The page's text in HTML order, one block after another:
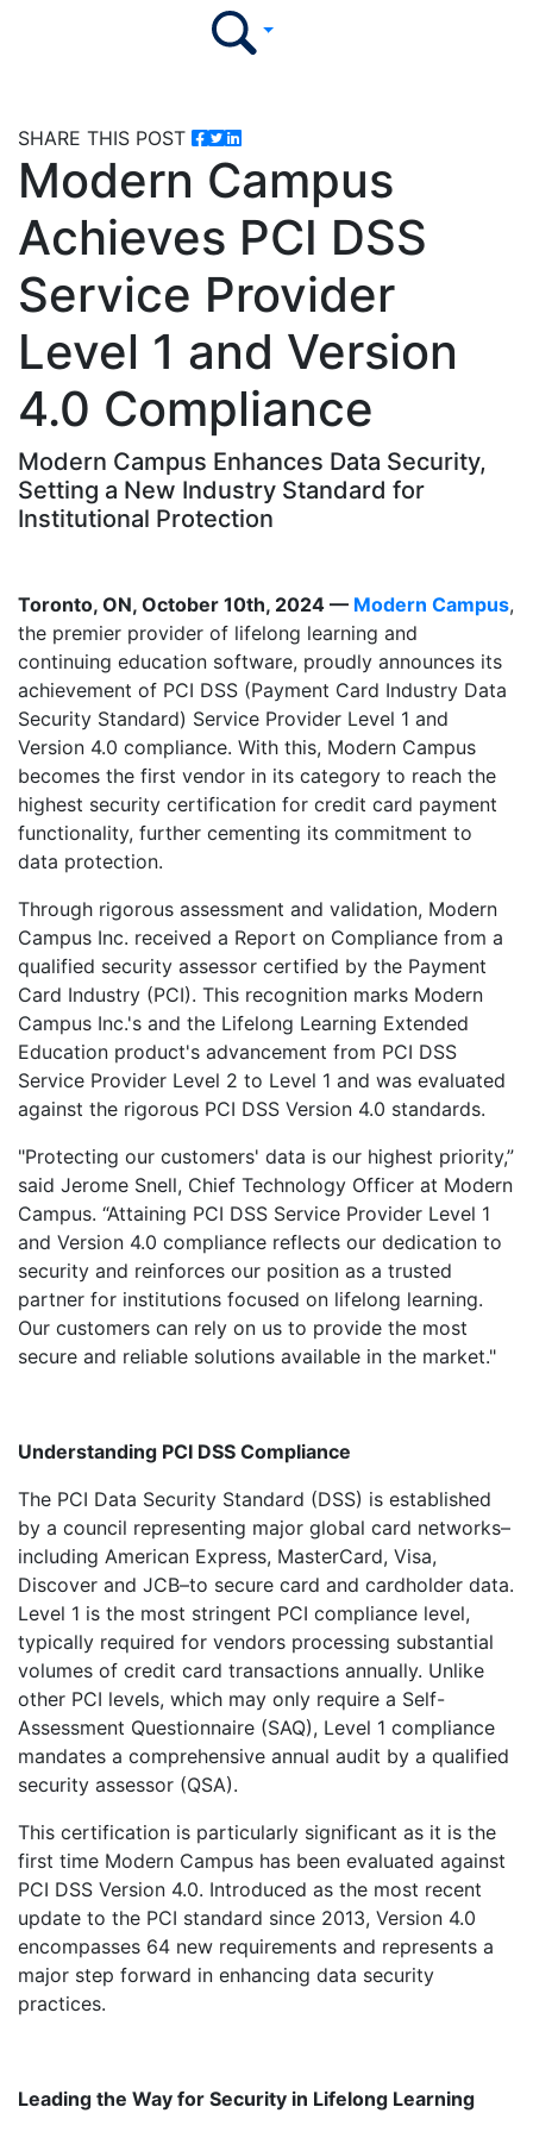
SHARE THIS POST
Modern Campus
Achieves PCI DSS
Service Provider
Level 1 and Version
4.0 Compliance
Modern Campus Enhances Data Security,
Setting a New Industry Standard for
Institutional Protection
Toronto, ON, October 10th, 2024 — Modern Campus,
the premier provider of lifelong learning and
continuing education software, proudly announces its
achievement of PCI DSS (Payment Card Industry Data
Security Standard) Service Provider Level 1 and
Version 4.0 compliance. With this, Modern Campus
becomes the first vendor in its category to reach the
highest security certification for credit card payment
functionality, further cementing its commitment to
data protection.
Through rigorous assessment and validation, Modern
Campus Inc. received a Report on Compliance from a
qualified security assessor certified by the Payment
Card Industry (PCI). This recognition marks Modern
Campus Inc.'s and the Lifelong Learning Extended
Education product's advancement from PCI DSS
Service Provider Level 2 to Level 1 and was evaluated
against the rigorous PCI DSS Version 4.0 standards.
"Protecting our customers' data is our highest priority,”
said Jerome Snell, Chief Technology Officer at Modern
Campus. “Attaining PCI DSS Service Provider Level 1
and Version 4.0 compliance reflects our dedication to
security and reinforces our position as a trusted
partner for institutions focused on lifelong learning.
Our customers can rely on us to provide the most
secure and reliable solutions available in the market."
Understanding PCI DSS Compliance
The PCI Data Security Standard (DSS) is established
by a council representing major global card networks–
including American Express, MasterCard, Visa,
Discover and JCB–to secure card and cardholder data.
Level 1 is the most stringent PCI compliance level,
typically required for vendors processing substantial
volumes of credit card transactions annually. Unlike
other PCI levels, which may only require a Self-
Assessment Questionnaire (SAQ), Level 1 compliance
mandates a comprehensive annual audit by a qualified
security assessor (QSA).
This certification is particularly significant as it is the
first time Modern Campus has been evaluated against
PCI DSS Version 4.0. Introduced as the most recent
update to the PCI standard since 2013, Version 4.0
encompasses 64 new requirements and represents a
major step forward in enhancing data security
practices.
Leading the Way for Security in Lifelong Learning